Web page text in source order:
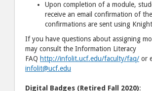
Upon completion of a module,
receive an email confirmation of
confirmations are sent using
If you have questions about assigning
may consult the Information Literacy
FAQ http://infolit.ucf.edu/faculty/faq/ or
infolit@ucf.edu
Digital Badges (Retired Fall 2020):